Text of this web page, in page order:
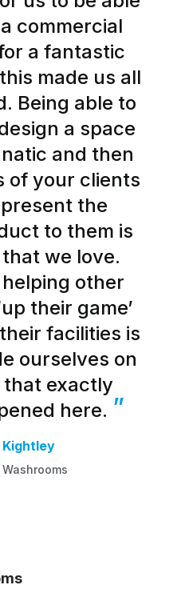
commercial
a fantastic
made us all
Being able to
a space
and then
of your clients
the
to them is
we love.
other
their game’
facilities is
ourselves on
that exactly
here.
Kightley